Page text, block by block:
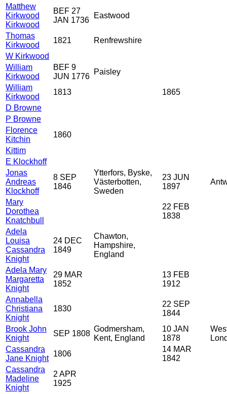
Matthew
Kirkwood
Kirkwood
BEF 27
JAN 1736
Eastwood
Thomas
Kirkwood
1821
Renfrewshire
W Kirkwood
William
Kirkwood
BEF 9
JUN 1776
Paisley
William
Kirkwood
1813
1865
D Browne
P Browne
Florence
Kitchin
1860
Kittim
E Klockhoff
Jonas
Andreas
Klockhoff
8 SEP
1846
Ytterfors, Byske,
Västerbotten,
Sweden
23 JUN
1897
Mary
Dorothea
Knatchbull
22 FEB
1838
Adela
Louisa
Cassandra
Knight
24 DEC
1849
Chawton,
Hampshire,
England
Adela Mary
Margaretta
Knight
29 MAR
1852
13 FEB
1912
Annabella
Christiana
Knight
1830
22 SEP
1844
Brook John
Knight
SEP 1808
Godmersham,
Kent, England
10 JAN
1878
Cassandra
Jane Knight
1806
14 MAR
1842
Cassandra
Madeline
Knight
2 APR
1925